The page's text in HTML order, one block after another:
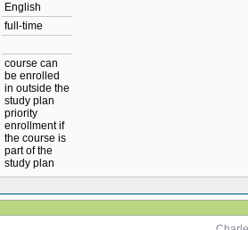
English
full-time
course can
be enrolled
in outside the
study plan
priority
enrollment if
the course is
part of the
study plan